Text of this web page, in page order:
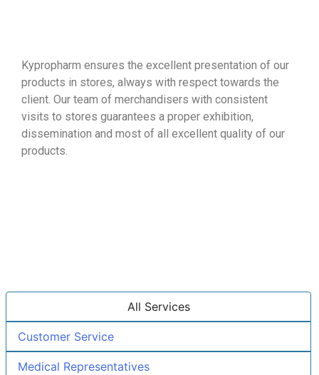
Kypropharm ensures the excellent presentation of our
products in stores, always with respect towards the
client. Our team of merchandisers with consistent
visits to stores guarantees a proper exhibition,
dissemination and most of all excellent quality of our
products.
All Services
Customer Service
Medical Representatives